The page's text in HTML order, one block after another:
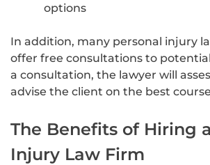
options
In addition, many personal injury
offer free consultations to
a consultation, the lawyer will
advise the client on the best
The Benefits of Hiring
Injury Law Firm